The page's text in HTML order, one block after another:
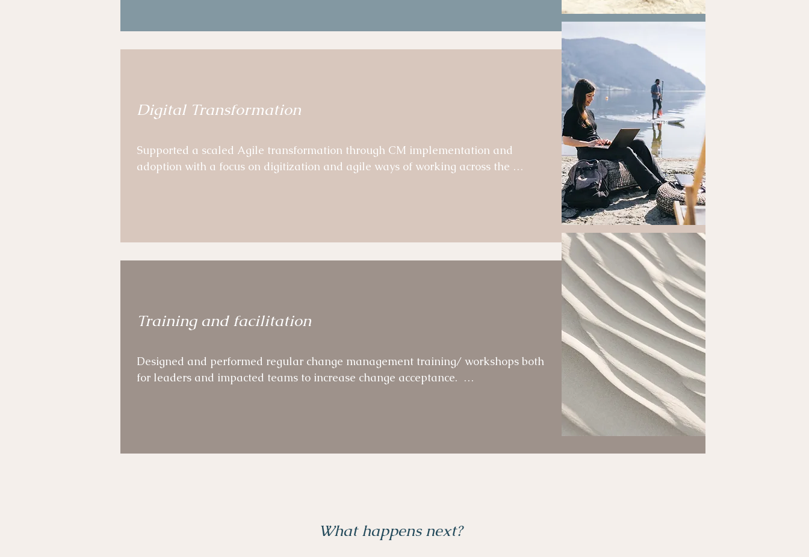
pathways for leaders and Project Managers.
Digital Transformation
Supported a scaled Agile transformation through CM implementation and
adoption with a focus on digitization and agile ways of working across the
Qualitative and quantitative analysis of program successes, challenges and
Established an Agile Community of Practice, a self-organised volunteer network
aimed at shaping the Agile ways of working beyond the Programme across the
Training and facilitation
Designed and performed regular change management training/ workshops both
for leaders and impacted teams to increase change acceptance.
What happens next?